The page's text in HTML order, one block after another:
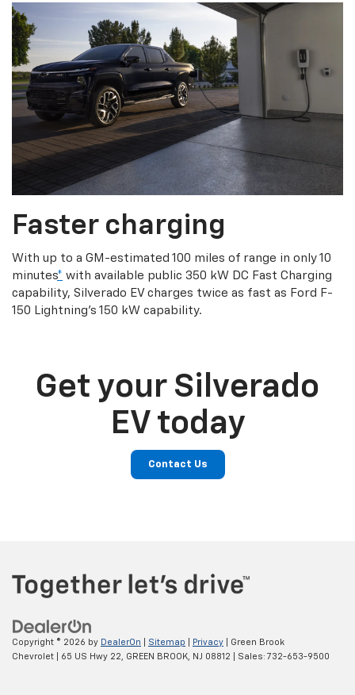
Faster charging
With up to a GM-estimated 100 miles of range in only 10
minutes* with available public 350 kW DC Fast Charging
capability, Silverado EV charges twice as fast as Ford F-
150 Lightning’s 150 kW capability.
Get your Silverado
EV today
Contact Us
Copyright © 2026 by DealerOn Sitemap Privacy | Green Brook
Chevrolet
65 US Hwy 22, GREEN BROOK, NJ 08812 | Sales: 732-653-9500